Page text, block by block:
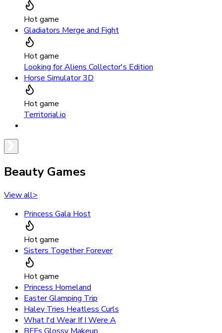
Hot game
Gladiators Merge and Fight
Hot game
Looking for Aliens Collector's Edition
Horse Simulator 3D
Hot game
Territorial.io
Beauty Games
View all>
Princess Gala Host
Hot game
Sisters Together Forever
Hot game
Princess Homeland
Easter Glamping Trip
Haley Tries Heatless Curls
What I'd Wear If I Were A